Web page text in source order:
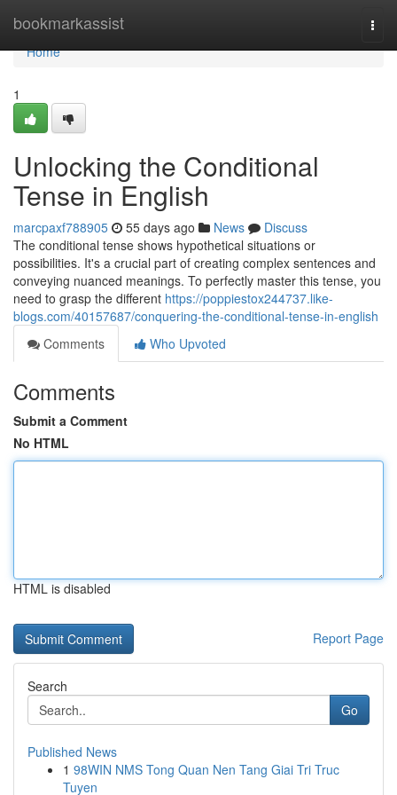
bookmarkassist
Home
Home
1
Unlocking the Conditional
Tense in English
marcpaxf788905 55 days ago News
Discuss
The conditional tense shows hypothetical situations or
possibilities. It's a crucial part of creating complex sentences and
conveying nuanced meanings. To perfectly master this tense, you
need to grasp the different https://poppiestox244737.like-
blogs.com/40157687/conquering-the-conditional-tense-in-english
Comments
Who Upvoted
Comments
Submit a Comment
No HTML
HTML is disabled
Report Page
Search
Go
Published News
1 98WIN NMS Tong Quan Nen Tang Giai Tri Truc
Tuyen